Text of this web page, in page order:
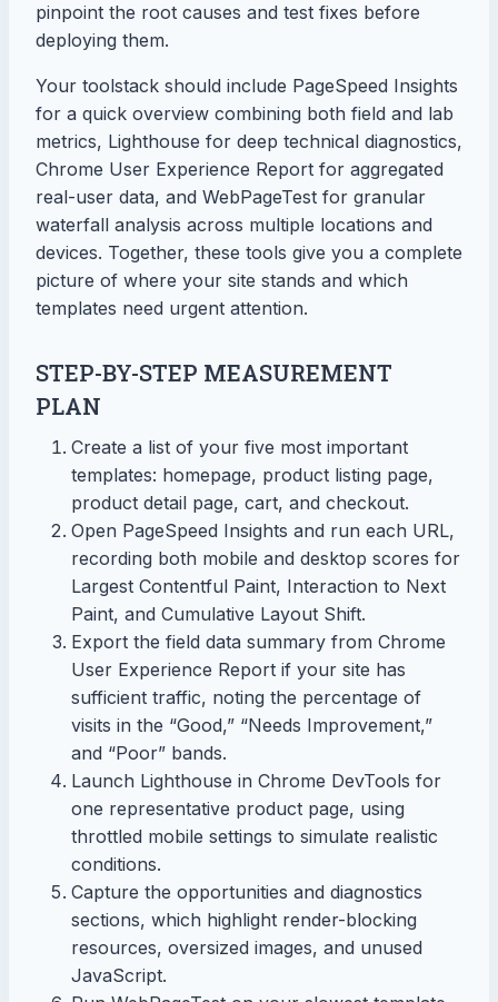
pinpoint the root causes and test fixes before
deploying them.
Your toolstack should include PageSpeed Insights
for a quick overview combining both field and lab
metrics, Lighthouse for deep technical diagnostics,
Chrome User Experience Report for aggregated
real-user data, and WebPageTest for granular
waterfall analysis across multiple locations and
devices. Together, these tools give you a complete
picture of where your site stands and which
templates need urgent attention.
STEP-BY-STEP MEASUREMENT
PLAN
Create a list of your five most important
templates: homepage, product listing page,
product detail page, cart, and checkout.
Open PageSpeed Insights and run each URL,
recording both mobile and desktop scores for
Largest Contentful Paint, Interaction to Next
Paint, and Cumulative Layout Shift.
Export the field data summary from Chrome
User Experience Report if your site has
sufficient traffic, noting the percentage of
visits in the “Good,” “Needs Improvement,”
and “Poor” bands.
Launch Lighthouse in Chrome DevTools for
one representative product page, using
throttled mobile settings to simulate realistic
conditions.
Capture the opportunities and diagnostics
sections, which highlight render-blocking
resources, oversized images, and unused
JavaScript.